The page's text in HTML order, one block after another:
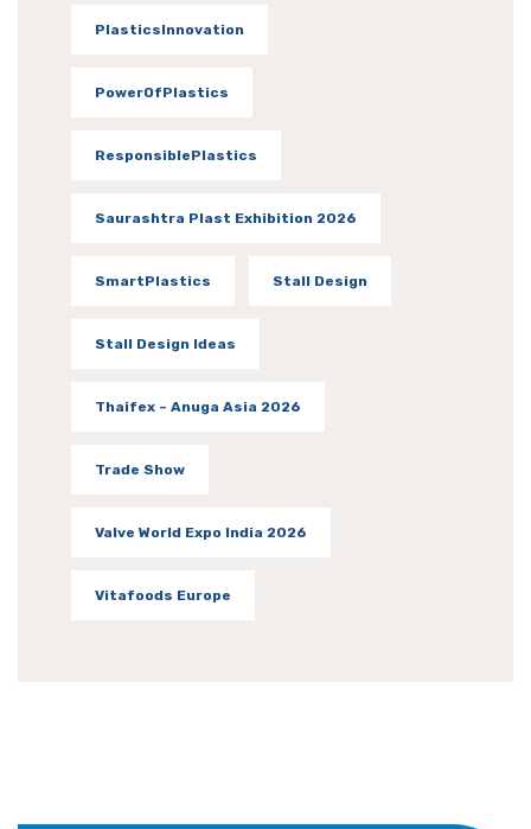
PlasticsInnovation
PowerOfPlastics
ResponsiblePlastics
Saurashtra Plast Exhibition 2026
SmartPlastics Stall Design
Stall Design Ideas
Thaifex – Anuga Asia 2026
Trade Show
Valve World Expo India 2026
Vitafoods Europe